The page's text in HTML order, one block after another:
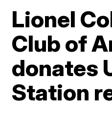
Lionel
Club of
donates
Station